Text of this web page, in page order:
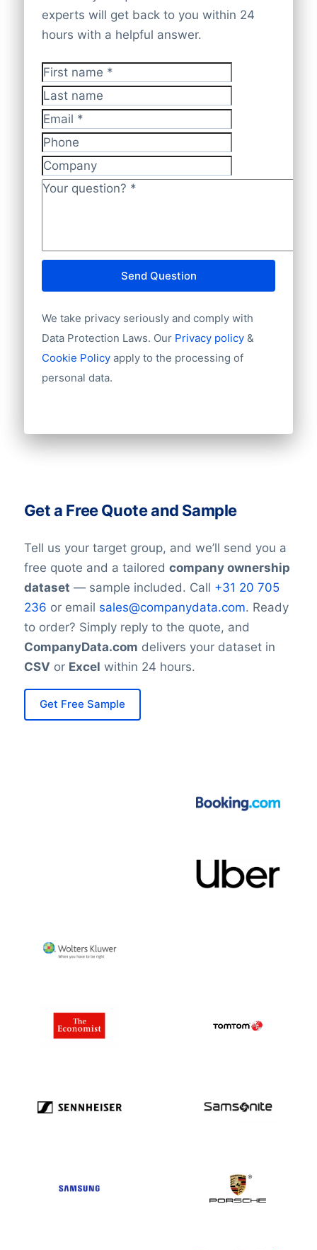
database offerscomplete worldwide
company coverageto give you accurate
company websites. Every record is cross-
checked and validated by experts to
and GDPR-compliant
experts will get back to you within 24
hours with a helpful answer.
First name*
Last name
Email*
Phone
Company
Your question?
Send Question
We take privacy seriously and comply with
Data Protection Laws. Our Privacy policy&
Cookie Policy apply to the processing of
personal data.
Get a Free Quote and Sample
Tell us your target group, and we’ll send you a
free quote and a tailored company ownership
dataset — sample included. Call +31 20 705
236 or email sales@companydata.com. Ready
to order? Simply reply to the quote, and
CompanyData.com delivers your dataset in
CSV or Excel within 24 hours.
Get Free Sample